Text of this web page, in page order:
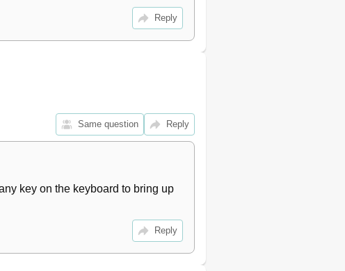
Reply
Same question Reply
key on the keyboard to bring up
Reply